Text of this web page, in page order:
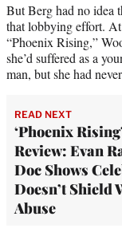
But Berg had no idea
that lobbying effort.
“Phoenix Rising,”
she’d suffered as a
man, but she had
READ NEXT
‘Phoenix
Review: Evan
Doc Shows
Doesn’t Shield
Abuse